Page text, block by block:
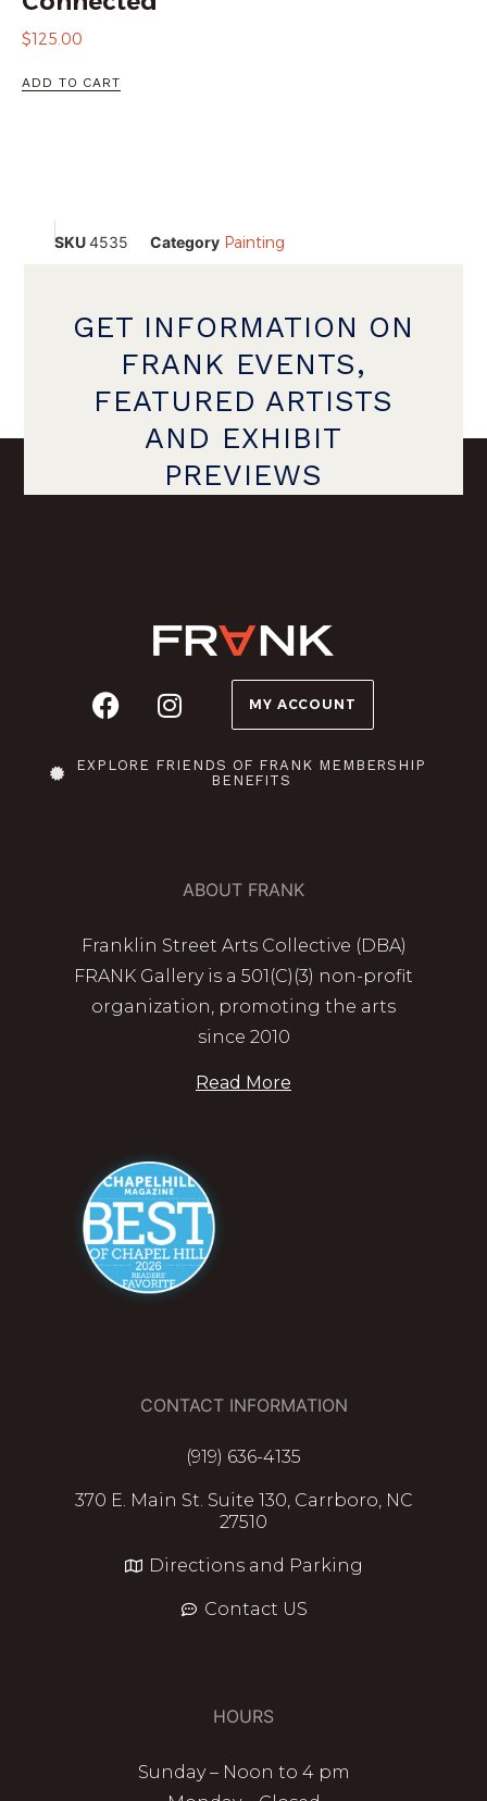
$125.00
ADD TO CART
SKU4535 Category Painting
GET INFORMATION ON
FRANK EVENTS,
FEATURED ARTISTS
AND EXHIBIT
PREVIEWS
MY ACCOUNT
EXPLORE FRIENDS OF FRANK MEMBERSHIP
BENEFITS
ABOUT FRANK
Franklin Street Arts Collective (DBA)
FRANK Gallery is a 501(C)(3) non-profit
organization, promoting the arts
since 2010
Read More
CONTACT INFORMATION
(919) 636-4135
370 E. Main St. Suite 130, Carrboro, NC
27510
Directions and Parking
Contact US
HOURS
Sunday – Noon to 4 pm